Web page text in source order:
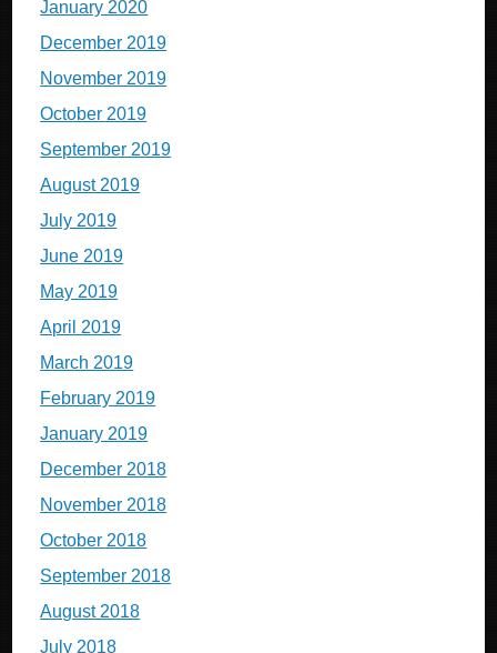
January 2020
December 2019
November 2019
October 2019
September 2019
August 2019
July 2019
June 2019
May 2019
April 2019
March 2019
February 2019
January 2019
December 2018
November 2018
October 2018
September 2018
August 2018
July 2018